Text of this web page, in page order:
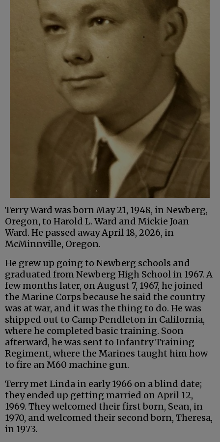
Terry Ward was born May 21, 1948, in Newberg,
Oregon, to Harold L. Ward and Mickie Joan
Ward. He passed away April 18, 2026, in
McMinnville, Oregon.
He grew up going to Newberg schools and
graduated from Newberg High School in 1967. A
few months later, on August 7, 1967, he joined
the Marine Corps because he said the country
was at war, and it was the thing to do. He was
shipped out to Camp Pendleton in California,
where he completed basic training. Soon
afterward, he was sent to Infantry Training
Regiment, where the Marines taught him how
to fire an M60 machine gun.
Terry met Linda in early 1966 on a blind date;
they ended up getting married on April 12,
1969. They welcomed their first born, Sean, in
1970, and welcomed their second born, Theresa,
in 1973.